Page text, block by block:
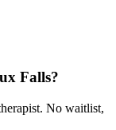
Falls?
No waitlist,